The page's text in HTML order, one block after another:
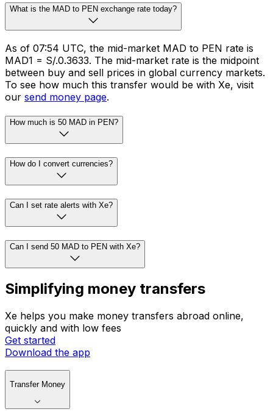
What is the MAD to PEN exchange rate today?
As of 07:54 UTC, the mid-market MAD to PEN rate is
MAD1 = S/.0.3633. The mid-market rate is the midpoint
between buy and sell prices in global currency markets.
To see how much this transfer would be with Xe, visit
our send money page.
How much is 50 MAD in PEN?
How do I convert currencies?
Can I set rate alerts with Xe?
Can I send 50 MAD to PEN with Xe?
Simplifying money transfers
Xe helps you make money transfers abroad online,
quickly and with low fees
Get started
Download the app
Transfer Money